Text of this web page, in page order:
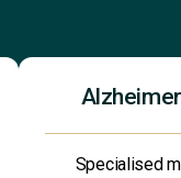
Specialised